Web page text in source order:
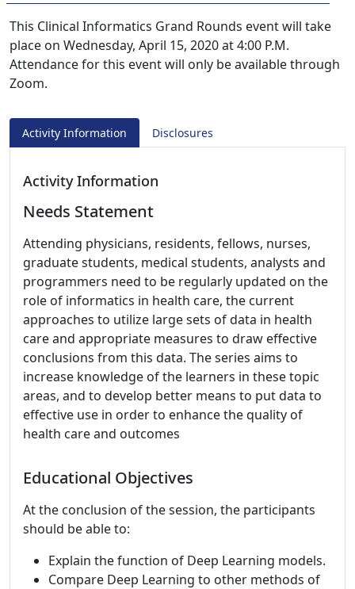
This Clinical Informatics Grand Rounds event will take
place on Wednesday, April 15, 2020 at 4:00 P.M.
Attendance for this event will only be available through
Zoom.
Activity Information Disclosures
Activity Information
Needs Statement
Attending physicians, residents, fellows, nurses,
graduate students, medical students, analysts and
programmers need to be regularly updated on the
role of informatics in health care, the current
approaches to utilize large sets of data in health
care and appropriate measures to draw effective
conclusions from this data. The series aims to
increase knowledge of the learners in these topic
areas, and to develop better means to put data to
effective use in order to enhance the quality of
health care and outcomes
Educational Objectives
At the conclusion of the session, the participants
should be able to:
Explain the function of Deep Learning models.
Compare Deep Learning to other methods of